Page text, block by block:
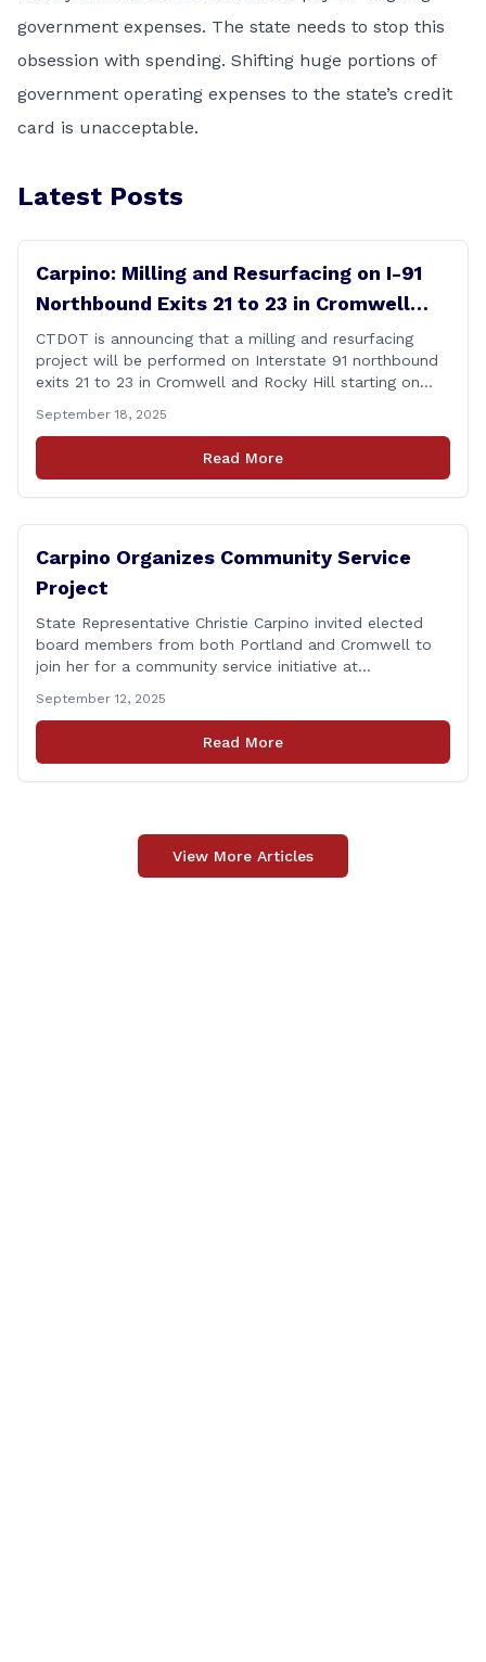
government expenses. The state needs to stop this
obsession with spending. Shifting huge portions of
government operating expenses to the state’s credit
card is unacceptable.
Latest Posts
Carpino: Milling and Resurfacing on I-91
Northbound Exits 21 to 23 in Cromwell
and Rocky Hill
CTDOT is announcing that a milling and resurfacing
project will be performed on Interstate 91 northbound
exits 21 to 23 in Cromwell and Rocky Hill starting on
Department of Transportation (CTDOT) is announcing
that a milling and resurfacing project will be performed
on I-91 northbound Exits 21 to 23 [&hellip;]
September 18, 2025
Read More
Carpino Organizes Community Service
Project
State Representative Christie Carpino invited elected
board members from both Portland and Cromwell to
join her for a community service initiative at
Carpino along with the local elected officials and
students volunteered by working a two-hour shift at
Connecticut Foodshare in Wallingford on Saturday
September 12, 2025
Read More
View More Articles